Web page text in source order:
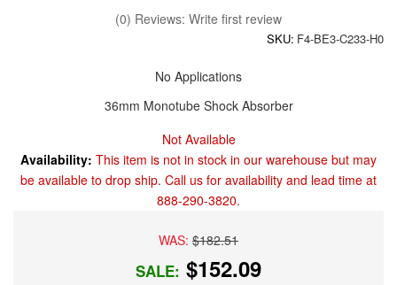
(0) Reviews: Write first review
SKU: F4-BE3-C233-H0
No Applications
36mm Monotube Shock Absorber
Not Available
Availability: This item is not in stock in our warehouse but may
be available to drop ship. Call us for availability and lead time at
888-290-3820.
WAS: $182.51
SALE: $152.09